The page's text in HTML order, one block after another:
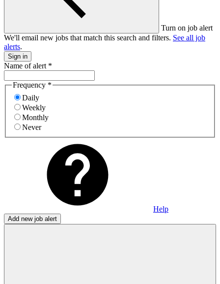
Turn on job alert
We'll email new jobs that match this search and filters. See all job
alerts.
Sign in
Name of alert *
Frequency *
Daily
Weekly
Monthly
Never
Help
Add new job alert